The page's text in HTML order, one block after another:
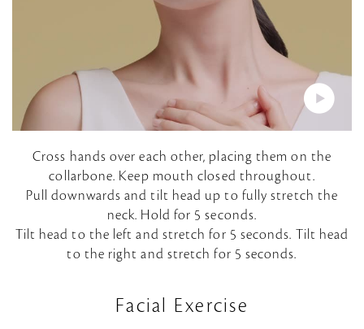
P
l
a
y
V
Cross hands over each other, placing them on the
collarbone. Keep mouth closed throughout.
Pull downwards and tilt head up to fully stretch the
neck. Hold for 5 seconds.
Tilt head to the left and stretch for 5 seconds. Tilt head
to the right and stretch for 5 seconds.
Facial Exercise